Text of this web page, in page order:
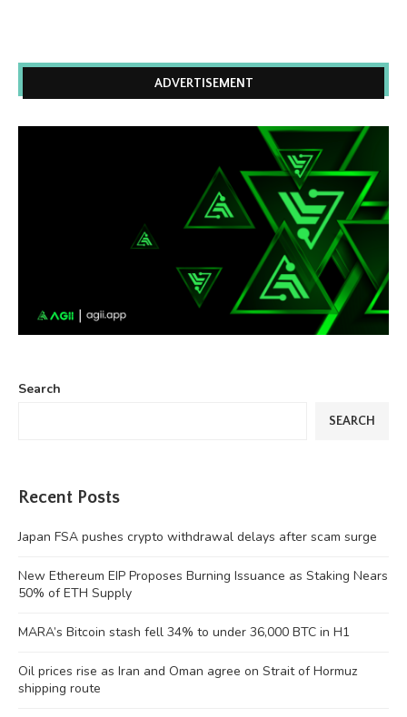
ADVERTISEMENT
Search
SEARCH
Recent Posts
Japan FSA pushes crypto withdrawal delays after scam surge
New Ethereum EIP Proposes Burning Issuance as Staking Nears
50% of ETH Supply
MARA’s Bitcoin stash fell 34% to under 36,000 BTC in H1
Oil prices rise as Iran and Oman agree on Strait of Hormuz
shipping route